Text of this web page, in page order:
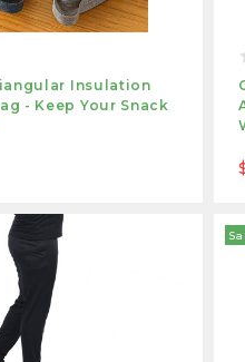
Insulation
- Keep Your Snack